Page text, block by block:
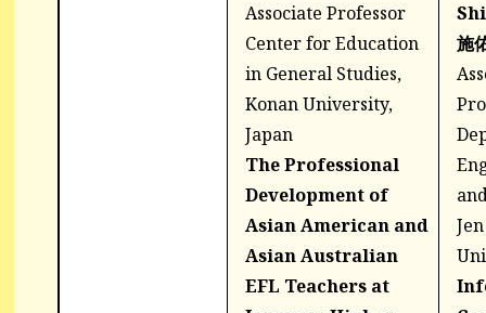
Associate Professor
Center for Education
in General Studies,
Konan University,
Japan
The Professional
Development of
Asian American and
Asian Australian
EFL Teachers at
施